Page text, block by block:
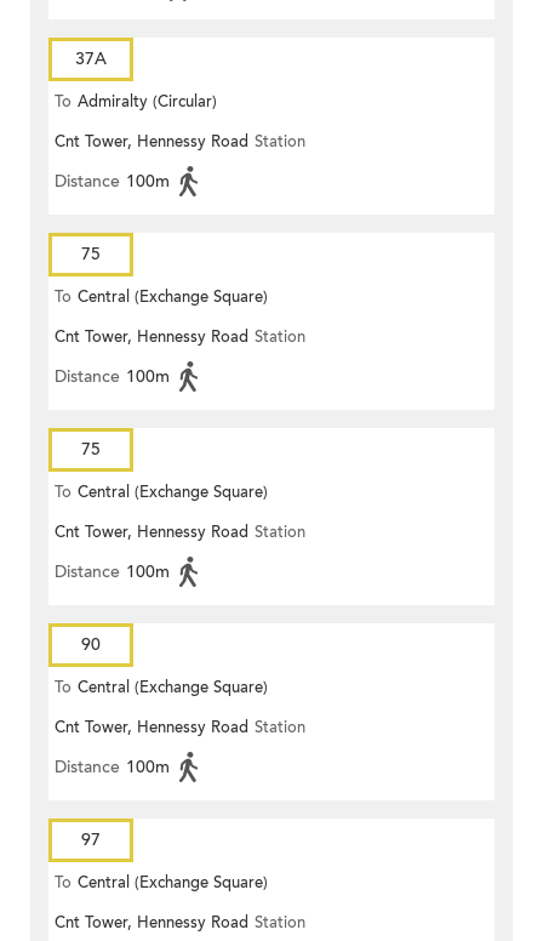
37A
To Admiralty (Circular)
Cnt Tower, Hennessy Road Station
Distance 100m
75
To Central (Exchange Square)
Cnt Tower, Hennessy Road Station
Distance 100m
75
To Central (Exchange Square)
Cnt Tower, Hennessy Road Station
Distance 100m
90
To Central (Exchange Square)
Cnt Tower, Hennessy Road Station
Distance 100m
97
To Central (Exchange Square)
Cnt Tower, Hennessy Road Station